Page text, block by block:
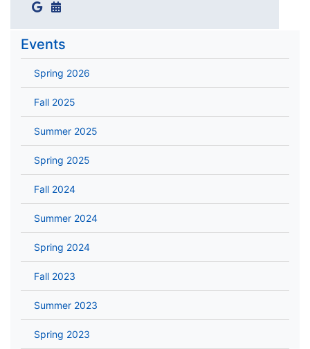
Events
Spring 2026
Fall 2025
Summer 2025
Spring 2025
Fall 2024
Summer 2024
Spring 2024
Fall 2023
Summer 2023
Spring 2023